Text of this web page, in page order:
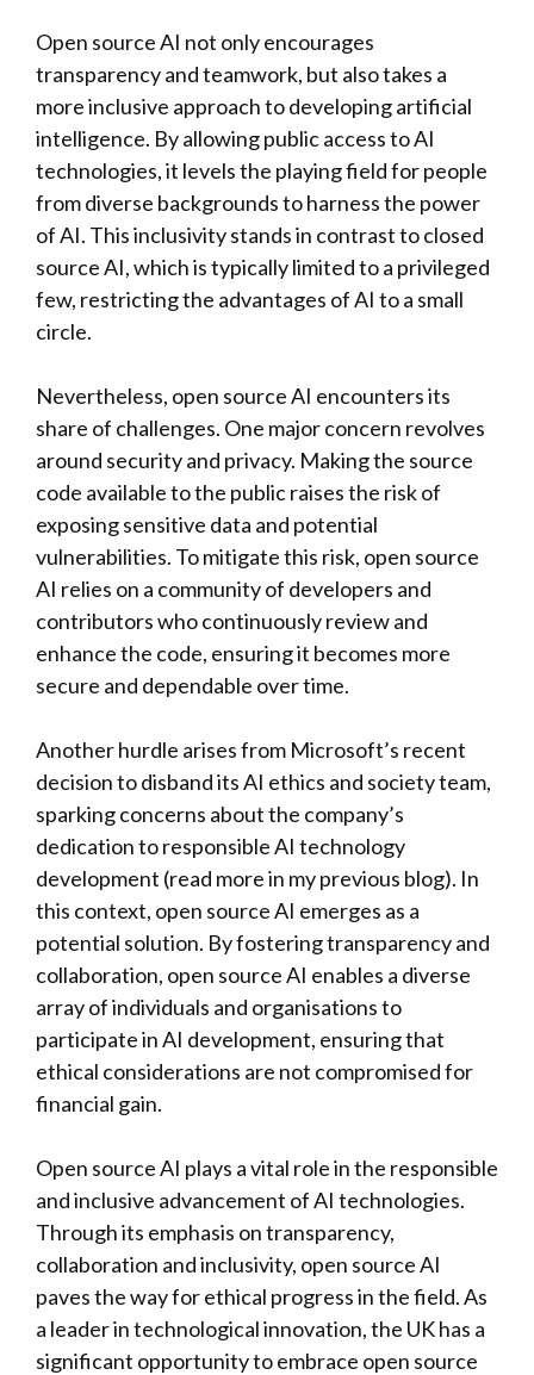
Open source AI not only encourages
transparency and teamwork, but also takes a
more inclusive approach to developing artificial
intelligence. By allowing public access to AI
technologies, it levels the playing field for people
from diverse backgrounds to harness the power
of AI. This inclusivity stands in contrast to closed
source AI, which is typically limited to a privileged
few, restricting the advantages of AI to a small
circle.
Nevertheless, open source AI encounters its
share of challenges. One major concern revolves
around security and privacy. Making the source
code available to the public raises the risk of
exposing sensitive data and potential
vulnerabilities. To mitigate this risk, open source
AI relies on a community of developers and
contributors who continuously review and
enhance the code, ensuring it becomes more
secure and dependable over time.
Another hurdle arises from Microsoft’s recent
decision to disband its AI ethics and society team,
sparking concerns about the company’s
dedication to responsible AI technology
development (read more in my previous blog). In
this context, open source AI emerges as a
potential solution. By fostering transparency and
collaboration, open source AI enables a diverse
array of individuals and organisations to
participate in AI development, ensuring that
ethical considerations are not compromised for
financial gain.
Open source AI plays a vital role in the responsible
and inclusive advancement of AI technologies.
Through its emphasis on transparency,
collaboration and inclusivity, open source AI
paves the way for ethical progress in the field. As
a leader in technological innovation, the UK has a
significant opportunity to embrace open source